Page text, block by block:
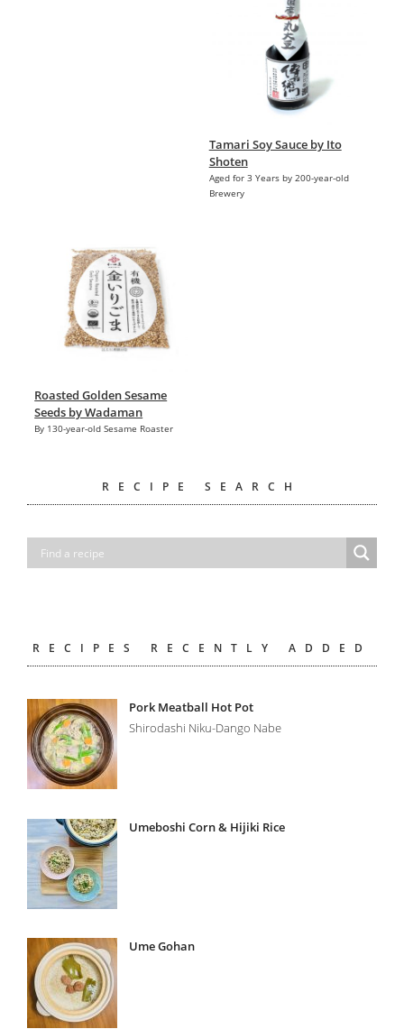
Tamari Soy Sauce by Ito
Shoten
Aged for 3 Years by 200-year-old
Brewery
Roasted Golden Sesame
Seeds by Wadaman
By 130-year-old Sesame Roaster
RECIPE SEARCH
RECIPES RECENTLY ADDED
Pork Meatball Hot Pot
Shirodashi Niku-Dango Nabe
Umeboshi Corn & Hijiki Rice
Ume Gohan